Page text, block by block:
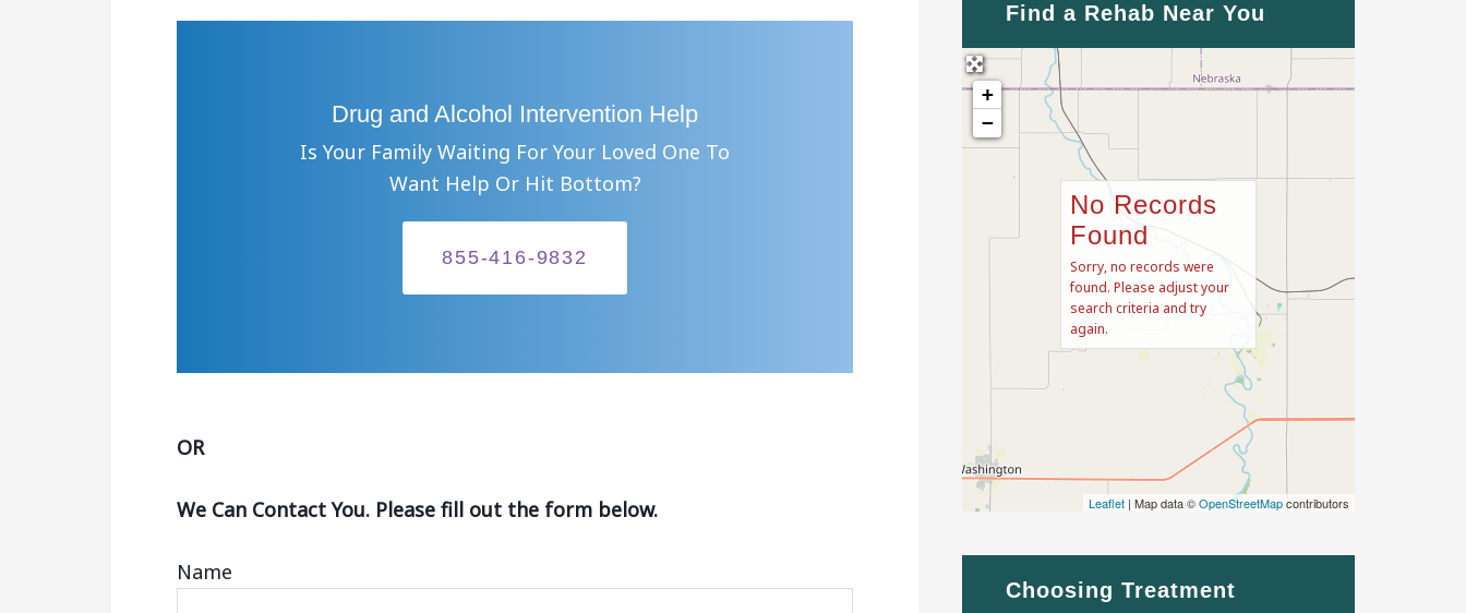
Drug and Alcohol Intervention Help
Is Your Family Waiting For Your Loved One To
Want Help Or Hit Bottom?
855-416-9832
OR
We Can Contact You. Please fill out the form below.
Name
Find a Rehab Near You
+
−
Leaflet | Map data ©OpenStreetMapcontributors
No Records
Found
Sorry, no records were
found. Please adjust your
search criteria and try
again.
Choosing Treatment